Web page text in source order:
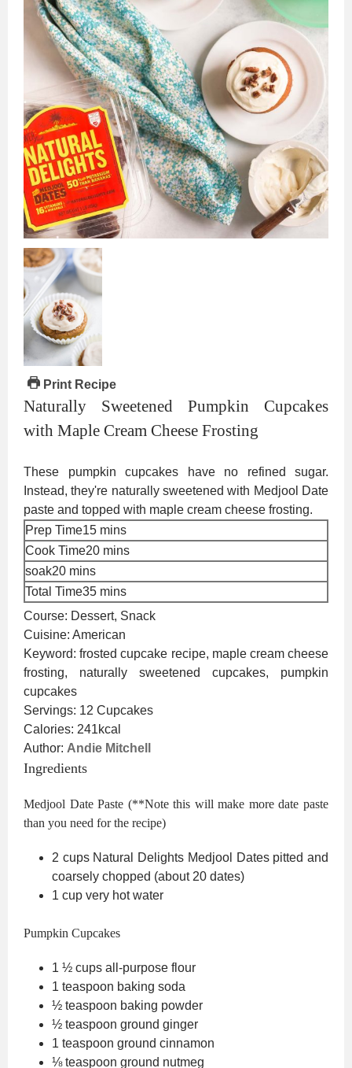
Print Recipe
Naturally Sweetened Pumpkin Cupcakes
with Maple Cream Cheese Frosting
These pumpkin cupcakes have no refined sugar.
Instead, they're naturally sweetened with Medjool Date
paste and topped with maple cream cheese frosting.
Prep Time15minutes
mins
Cook Time20minutes
mins
soak20minutes
mins
Total Time35minutes
mins
Course: Dessert, Snack
Cuisine: American
Keyword:frosted cupcake recipe, maple cream cheese
frosting, naturally sweetened cupcakes, pumpkin
cupcakes
Servings: 12 Cupcakes
Calories: 241kcal
Author: Andie Mitchell
Ingredients
Medjool Date Paste (**Note this will make more date paste
than you need for the recipe)
2 cups Natural Delights Medjool Dates pitted and
coarsely chopped (about 20 dates)
1 cup very hot water
Pumpkin Cupcakes
1 ½ cups all-purpose flour
1 teaspoon baking soda
½ teaspoon baking powder
½ teaspoon ground ginger
1 teaspoon ground cinnamon
⅛ teaspoon ground nutmeg